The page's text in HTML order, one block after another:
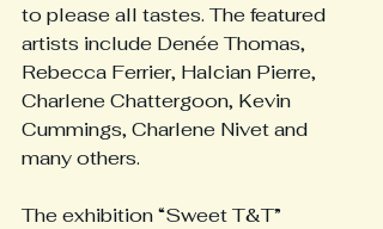
to please all tastes. The featured
artists include Denée Thomas,
Rebecca Ferrier, Halcian Pierre,
Charlene Chattergoon, Kevin
Cummings, Charlene Nivet and
many others.
The exhibition “Sweet T&T”